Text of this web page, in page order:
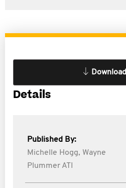
Download
Details
Published By:
Michelle Hogg, Wayne
Plummer ATI